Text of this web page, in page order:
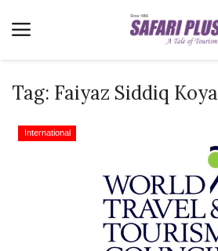
Home
Tag: Faiyaz Siddiq Koya
International